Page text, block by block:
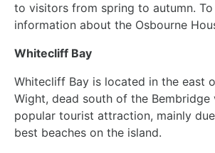
to visitors from spring to autumn.
information about the Osbourne
Whitecliff Bay
Whitecliff Bay is located in the east
Wight, dead south of the Bembridge
popular tourist attraction, mainly
best beaches on the island.